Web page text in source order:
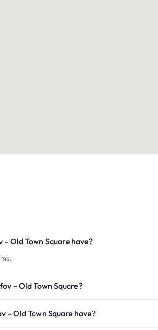
Old Town Square have?
– Old Town Square?
– Old Town Square have?